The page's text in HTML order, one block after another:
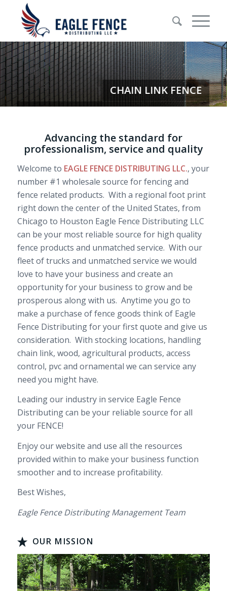
Advancing the standard for
professionalism, service and quality
Welcome to EAGLE FENCE DISTRIBUTING LLC., your
number #1 wholesale source for fencing and
fence related products. With a regional foot print
right down the center of the United States, from
Chicago to Houston Eagle Fence Distributing LLC
can be your most reliable source for high quality
fence products and unmatched service. With our
fleet of trucks and unmatched service we would
love to have your business and create an
opportunity for your business to grow and be
prosperous along with us. Anytime you go to
make a purchase of fence goods think of Eagle
Fence Distributing for your first quote and give us
consideration. With stocking locations, handling
chain link, wood, agricultural products, access
control, pvc and ornamental we can service any
need you might have.
Leading our industry in service Eagle Fence
Distributing can be your reliable source for all
your FENCE!
Enjoy our website and use all the resources
provided within to make your business function
smoother and to increase profitability.
Best Wishes,
Eagle Fence Distributing Management Team
OUR MISSION